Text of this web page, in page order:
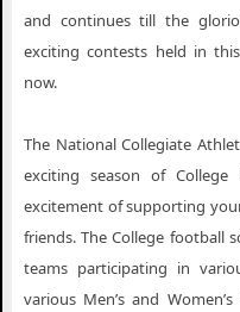
and continues till the
exciting contests held in
now.
The National Collegiate
exciting season of
excitement of supporting
friends. The College football
teams participating in
various Men’s and